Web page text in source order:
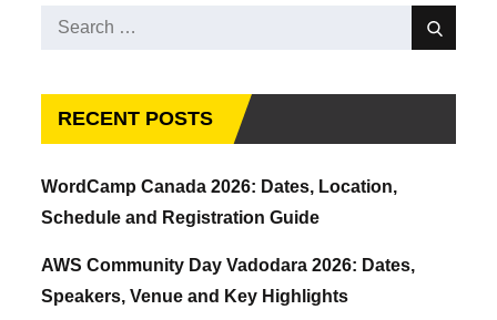
Search
Search
RECENT POSTS
WordCamp Canada 2026: Dates, Location,
Schedule and Registration Guide
AWS Community Day Vadodara 2026: Dates,
Speakers, Venue and Key Highlights